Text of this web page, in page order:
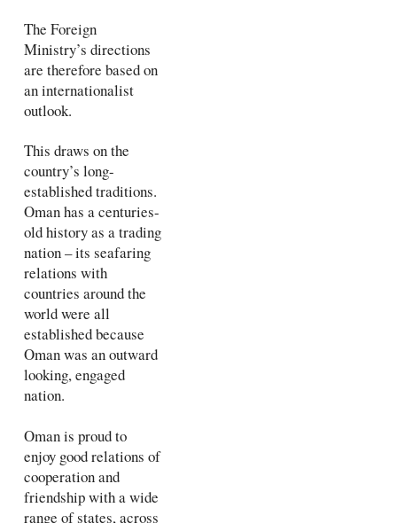
The Foreign
Ministry’s directions
are therefore based on
an internationalist
outlook.
This draws on the
country’s long-
established traditions.
Oman has a centuries-
old history as a trading
nation – its seafaring
relations with
countries around the
world were all
established because
Oman was an outward
looking, engaged
nation.
Oman is proud to
enjoy good relations of
cooperation and
friendship with a wide
range of states, across